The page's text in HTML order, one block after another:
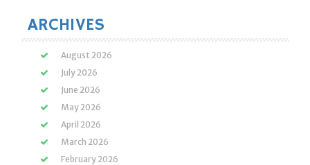
ARCHIVES
August 2026
July 2026
June 2026
May 2026
April 2026
March 2026
February 2026